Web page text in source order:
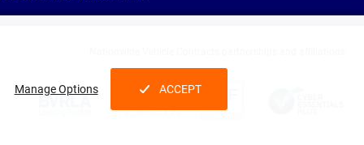
Manage Options ACCEPT